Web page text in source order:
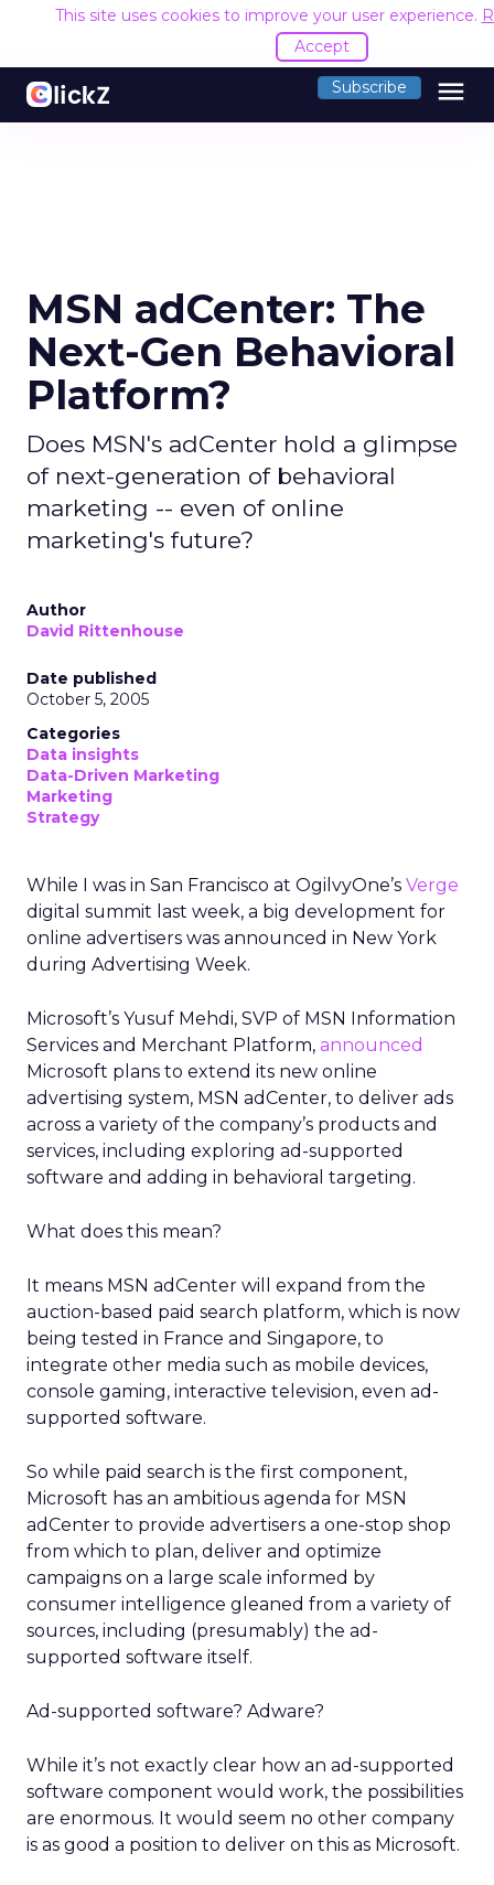
This site uses cookies to improve your user experience.
Accept
Subscribe menu
MSN adCenter: The
Next-Gen Behavioral
Platform?
Does MSN's adCenter hold a glimpse
of next-generation of behavioral
marketing -- even of online
marketing's future?
Author
David Rittenhouse
Date published
October 5, 2005
Categories
Data insights
Data-Driven Marketing
Marketing
Strategy
While I was in San Francisco at OgilvyOne’s Verge
digital summit last week, a big development for
online advertisers was announced in New York
during Advertising Week.
Microsoft’s Yusuf Mehdi, SVP of MSN Information
Services and Merchant Platform, announced
Microsoft plans to extend its new online
advertising system, MSN adCenter, to deliver ads
across a variety of the company’s products and
services, including exploring ad-supported
software and adding in behavioral targeting.
What does this mean?
It means MSN adCenter will expand from the
auction-based paid search platform, which is now
being tested in France and Singapore, to
integrate other media such as mobile devices,
console gaming, interactive television, even ad-
supported software.
So while paid search is the first component,
Microsoft has an ambitious agenda for MSN
adCenter to provide advertisers a one-stop shop
from which to plan, deliver and optimize
campaigns on a large scale informed by
consumer intelligence gleaned from a variety of
sources, including (presumably) the ad-
supported software itself.
Ad-supported software? Adware?
While it’s not exactly clear how an ad-supported
software component would work, the possibilities
are enormous. It would seem no other company
is as good a position to deliver on this as Microsoft.